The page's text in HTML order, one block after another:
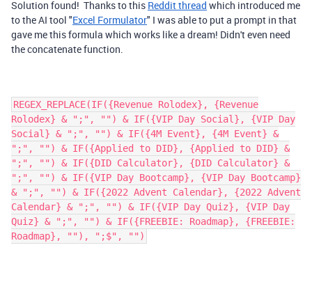
Solution found! Thanks to this Reddit thread which introduced me
to the AI tool "Excel Formulator" I was able to put a prompt in that
gave me this formula which works like a dream! Didn't even need
the concatenate function.
REGEX_REPLACE(IF({Revenue Rolodex}, {Revenue
Rolodex} & ";", "") & IF({VIP Day Social}, {VIP Day
Social} & ";", "") & IF({4M Event}, {4M Event} &
";", "") & IF({Applied to DID}, {Applied to DID} &
";", "") & IF({DID Calculator}, {DID Calculator} &
";", "") & IF({VIP Day Bootcamp}, {VIP Day Bootcamp}
& ";", "") & IF({2022 Advent Calendar}, {2022 Advent
Calendar} & ";", "") & IF({VIP Day Quiz}, {VIP Day
Quiz} & ";", "") & IF({FREEBIE: Roadmap}, {FREEBIE:
Roadmap}, ""), ";$", "")